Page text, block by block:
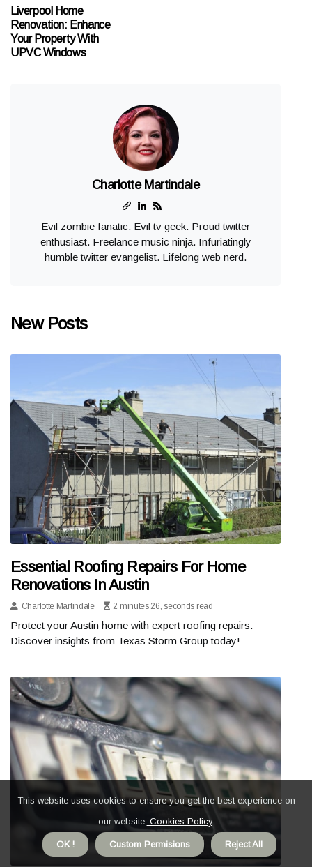
Liverpool Home
Renovation: Enhance
Your Property With
UPVC Windows
Charlotte Martindale
Evil zombie fanatic. Evil tv geek. Proud twitter
enthusiast. Freelance music ninja. Infuriatingly
humble twitter evangelist. Lifelong web nerd.
New Posts
Essential Roofing Repairs For Home
Renovations In Austin
Charlotte Martindale 2 minutes 26, seconds read
Protect your Austin home with expert roofing repairs.
Discover insights from Texas Storm Group today!
This website uses cookies to ensure you get the best experience on
our website. Cookies Policy.
OK ! Custom Permisions Reject All